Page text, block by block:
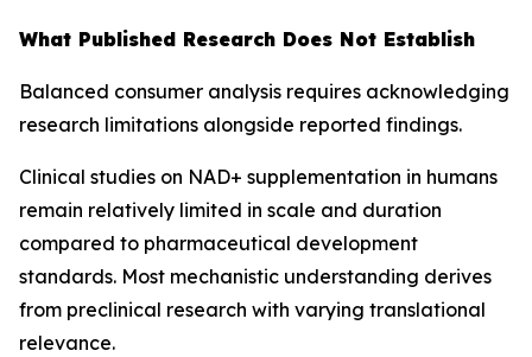
What Published Research Does Not Establish
Balanced consumer analysis requires acknowledging
research limitations alongside reported findings.
Clinical studies on NAD+ supplementation in humans
remain relatively limited in scale and duration
compared to pharmaceutical development
standards. Most mechanistic understanding derives
from preclinical research with varying translational
relevance.